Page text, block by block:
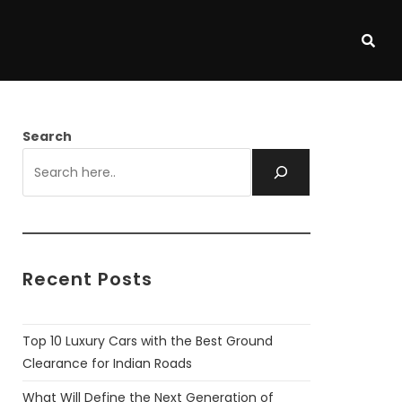
Search
Recent Posts
Top 10 Luxury Cars with the Best Ground
Clearance for Indian Roads
What Will Define the Next Generation of